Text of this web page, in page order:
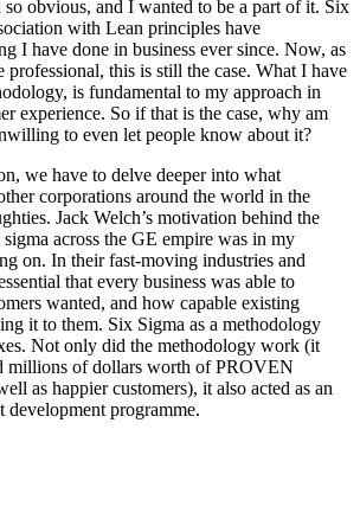
so obvious, and I wanted to be a part of it. Six
with Lean principles have
I have done in business ever since. Now, as
professional, this is still the case. What I have
is fundamental to my approach in
experience. So if that is the case, why am
to even let people know about it?
we have to delve deeper into what
corporations around the world in the
Jack Welch’s motivation behind the
across the GE empire was in my
on. In their fast-moving industries and
that every business was able to
wanted, and how capable existing
it to them. Six Sigma as a methodology
Not only did the methodology work (it
millions of dollars worth of PROVEN
as happier customers), it also acted as an
development programme.